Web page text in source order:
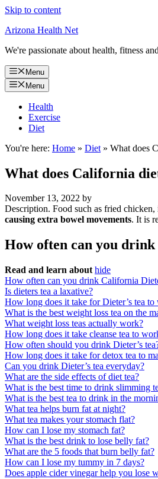
Skip to content
Arizona Health Net
We're passionate about health, fitness
Menu
Menu
Health
Exercise
Diet
You're here: Home » Diet » What does
What does California
November 13, 2022 by
Description. Food such as fried
causing extra bowel movements. It is
How often can you
Read and learn about hide
How often can you drink California
Is dieters tea a laxative?
How long does it take for Dieter’s tea to
What is the best weight loss tea on the
What weight loss teas actually work?
How long does it take cleanse tea to
How often should you drink Dieter’s
How long does it take for detox tea to
Can you drink Dieter’s tea everyday?
What are the side effects of diet tea?
What is the best time to drink slimming
What is the best tea to drink in the
What tea helps burn fat at night?
What tea makes your stomach flat?
How can I lose my stomach fat?
What is the best drink to lose belly fat?
What are the 5 foods that burn belly fat?
How can I lose my tummy in 7 days?
Does apple cider vinegar help you lose